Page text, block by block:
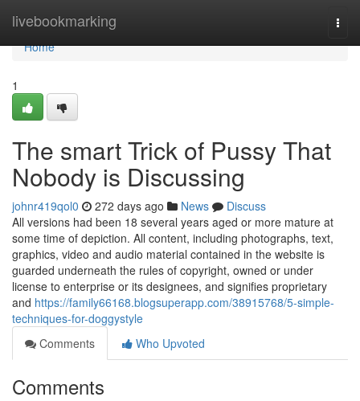
livebookmarking
Home
Home
1
The smart Trick of Pussy That
Nobody is Discussing
johnr419qol0 272 days ago News
Discuss
All versions had been 18 several years aged or more mature at
some time of depiction. All content, including photographs, text,
graphics, video and audio material contained in the website is
guarded underneath the rules of copyright, owned or under
license to enterprise or its designees, and signifies proprietary
and https://family66168.blogsuperapp.com/38915768/5-simple-
techniques-for-doggystyle
Comments
Who Upvoted
Comments